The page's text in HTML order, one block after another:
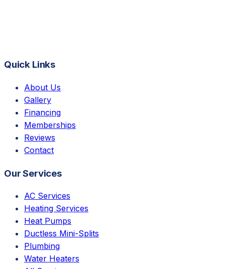
Quick Links
About Us
Gallery
Financing
Memberships
Reviews
Contact
Our Services
AC Services
Heating Services
Heat Pumps
Ductless Mini-Splits
Plumbing
Water Heaters